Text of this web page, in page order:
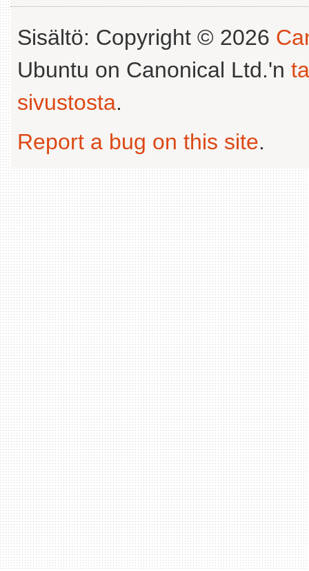
Sisältö: Copyright © 2026
Ubuntu on Canonical Ltd.'n
sivustosta.
Report a bug on this site.